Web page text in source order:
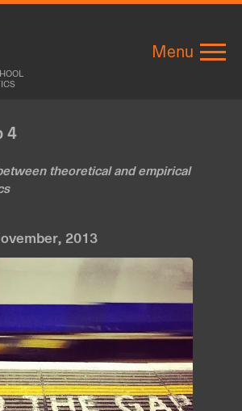
Menu
4
theoretical and empirical
2013